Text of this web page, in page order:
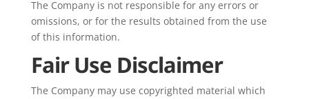
The Company is not responsible for any errors or
omissions, or for the results obtained from the use
of this information.
Fair Use Disclaimer
The Company may use copyrighted material which